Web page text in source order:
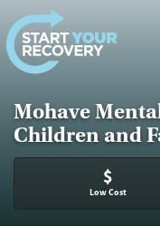
Skip to content
Mohave
Children and
$
Low Cost